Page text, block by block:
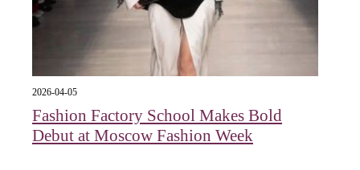
2026-04-05
Fashion Factory School Makes Bold
Debut at Moscow Fashion Week